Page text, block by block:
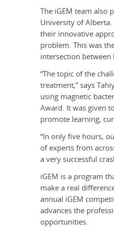
The iGEM team also
University of
their innovative
problem. This was
intersection
“The topic of the
treatment,” says
using magnetic
Award. It was given
promote learning,
“In only five hours,
of experts from
a very successful
iGEM is a program
make a real
annual iGEM
advances the
opportunities.